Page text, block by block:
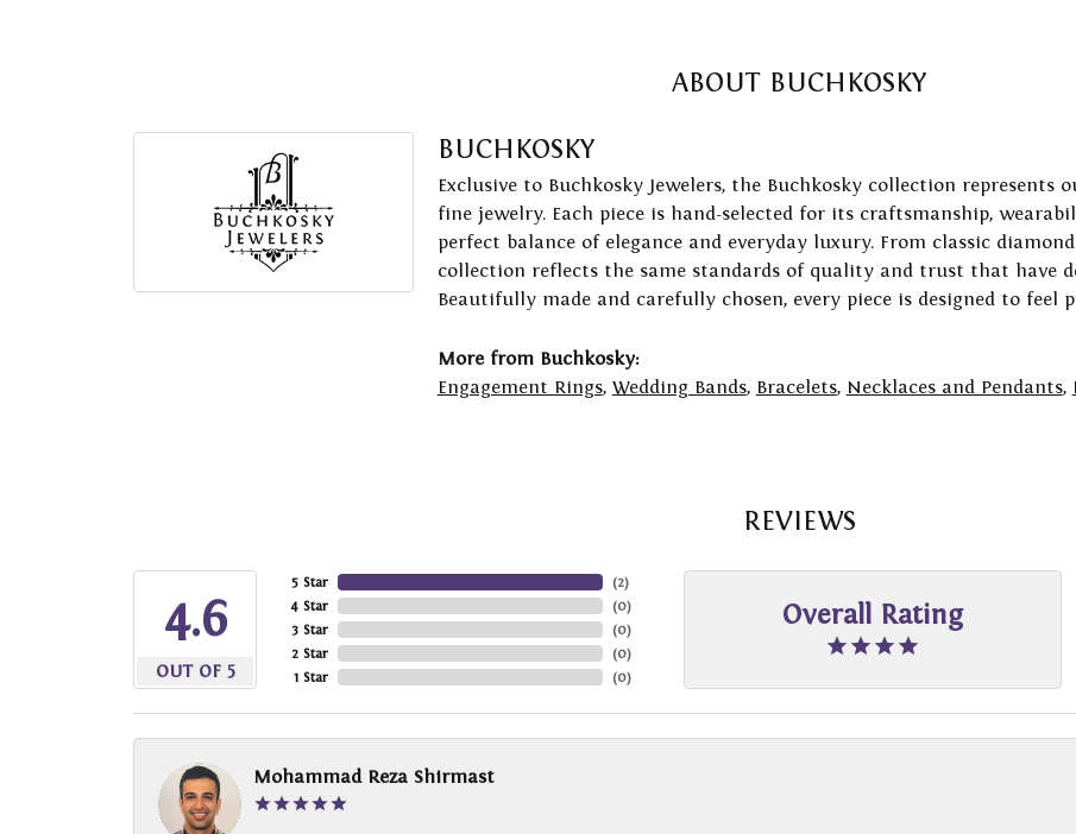
ABOUT BUCHKOSKY
BUCHKOSKY
Exclusive to Buchkosky Jewelers, the Buchkosky collection
fine jewelry. Each piece is hand-selected for its craftsmanship,
perfect balance of elegance and everyday luxury. From classic
collection reflects the same standards of quality and trust that have
Beautifully made and carefully chosen, every piece is designed to feel
More from Buchkosky:
Engagement Rings, Wedding Bands, Bracelets, Necklaces and Pendants,
REVIEWS
4.6
OUT OF 5
5 Star
4 Star
3 Star
2 Star
1 Star
(2)
(0)
(0)
(0)
(0)
Overall Rating
Mohammad Reza Shirmast